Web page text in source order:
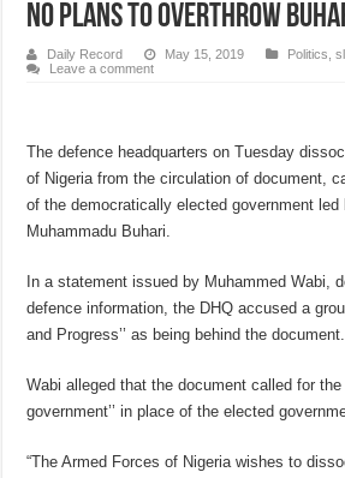
No plans to overthrow
Daily Record May 15, 2019 Politics ,
Leave a comment
The defence headquarters on Tuesday
of Nigeria from the circulation of document,
of the democratically elected government led
Muhammadu Buhari.
In a statement issued by Muhammed Wabi,
defence information, the DHQ accused a
and Progress’’ as being behind the document.
Wabi alleged that the document called for
government’’ in place of the elected
“The Armed Forces of Nigeria wishes to